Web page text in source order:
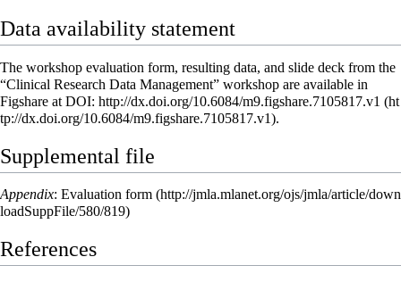
Data availability statement
The workshop evaluation form, resulting data, and slide deck from the
“Clinical Research Data Management” workshop are available in
Figshare at DOI: http://dx.doi.org/10.6084/m9.figshare.7105817.v1
.
Supplemental file
Appendix: Evaluation form
References